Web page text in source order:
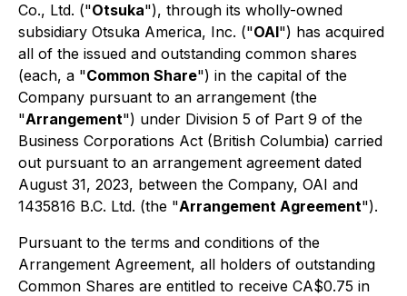
Co., Ltd. ("Otsuka"), through its wholly-owned
subsidiary Otsuka America, Inc. ("OAI") has acquired
all of the issued and outstanding common shares
(each, a "Common Share") in the capital of the
Company pursuant to an arrangement (the
"Arrangement") under Division 5 of Part 9 of the
Business Corporations Act (British Columbia) carried
out pursuant to an arrangement agreement dated
August 31, 2023, between the Company, OAI and
1435816 B.C. Ltd. (the "Arrangement Agreement").
Pursuant to the terms and conditions of the
Arrangement Agreement, all holders of outstanding
Common Shares are entitled to receive CA$0.75 in